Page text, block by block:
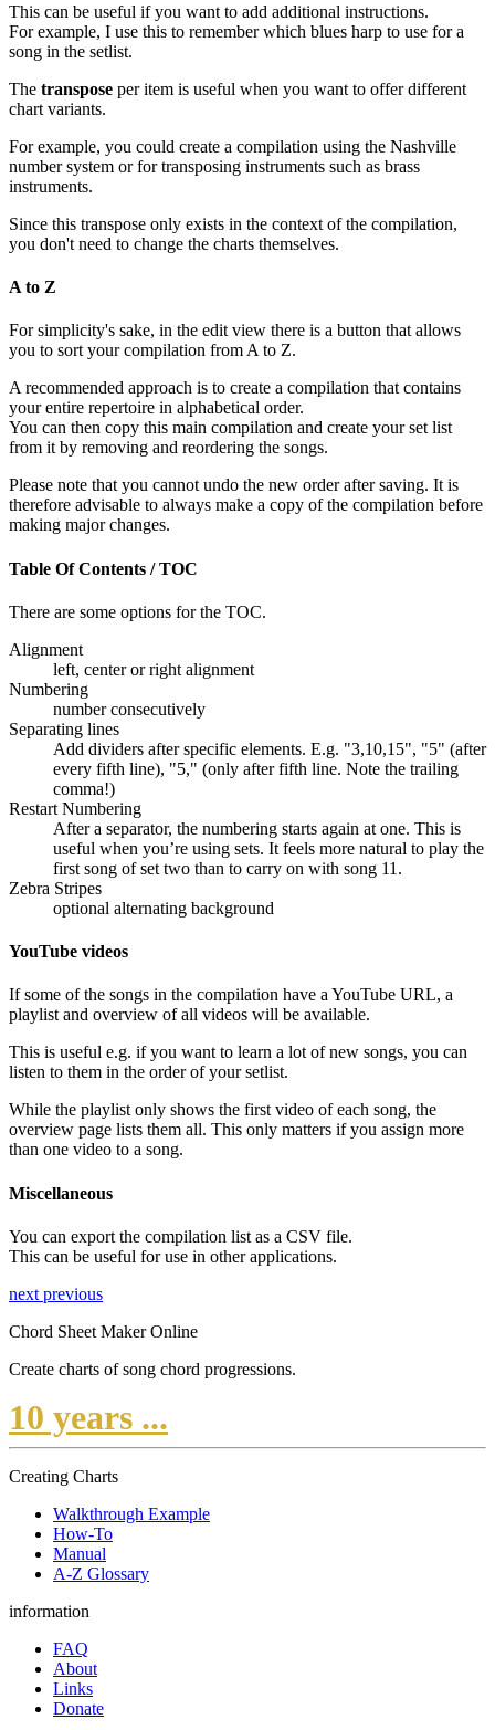
This can be useful if you want to add additional instructions.
For example, I use this to remember which blues harp to use for a
song in the setlist.
The transpose per item is useful when you want to offer different
chart variants.
For example, you could create a compilation using the Nashville
number system or for transposing instruments such as brass
instruments.
Since this transpose only exists in the context of the compilation,
you don't need to change the charts themselves.
A to Z
For simplicity's sake, in the edit view there is a button that allows
you to sort your compilation from A to Z.
A recommended approach is to create a compilation that contains
your entire repertoire in alphabetical order.
You can then copy this main compilation and create your set list
from it by removing and reordering the songs.
Please note that you cannot undo the new order after saving. It is
therefore advisable to always make a copy of the compilation before
making major changes.
Table Of Contents / TOC
There are some options for the TOC.
Alignment
left, center or right alignment
Numbering
number consecutively
Separating lines
Add dividers after specific elements. E.g. "3,10,15", "5" (after
every fifth line), "5," (only after fifth line. Note the trailing
comma!)
Restart Numbering
After a separator, the numbering starts again at one. This is
useful when you’re using sets. It feels more natural to play the
first song of set two than to carry on with song 11.
Zebra Stripes
optional alternating background
YouTube videos
If some of the songs in the compilation have a YouTube URL, a
playlist and overview of all videos will be available.
This is useful e.g. if you want to learn a lot of new songs, you can
listen to them in the order of your setlist.
While the playlist only shows the first video of each song, the
overview page lists them all. This only matters if you assign more
than one video to a song.
Miscellaneous
You can export the compilation list as a CSV file.
This can be useful for use in other applications.
next previous
Chord Sheet Maker Online
Create charts of song chord progressions.
10 years ...
Creating Charts
Walkthrough Example
How-To
Manual
A-Z Glossary
information
FAQ
About
Links
Donate